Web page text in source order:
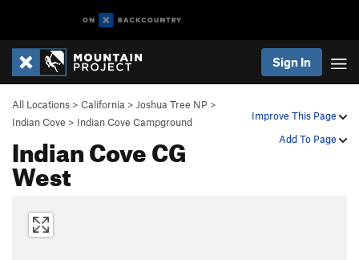
Sign In
Improve This Page
Add To Page
All Locations > California > Joshua Tree NP >
Indian Cove > Indian Cove Campground
Indian Cove CG
West